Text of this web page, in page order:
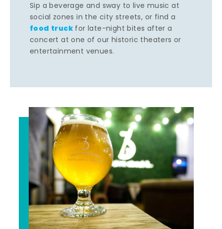
Sip a beverage and sway to live music at
social zones in the city streets, or find a
food truck for late-night bites after a
concert at one of our historic theaters or
entertainment venues.